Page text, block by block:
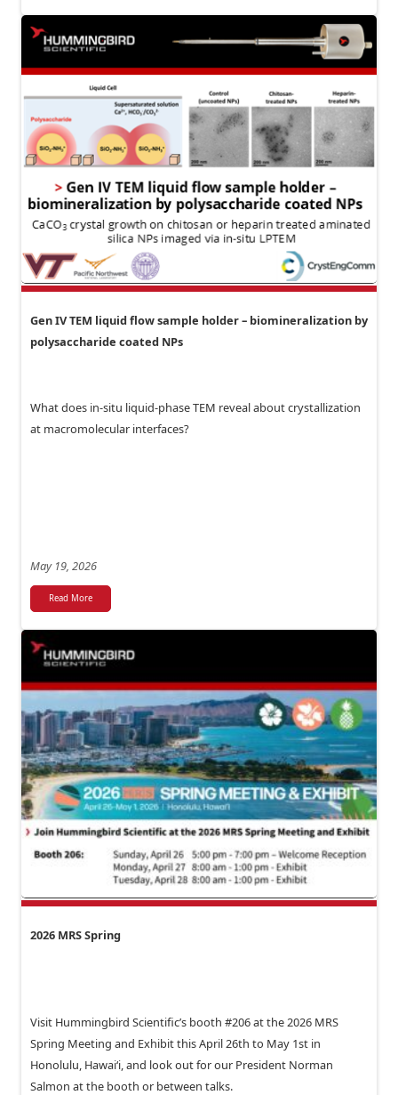
Gen IV TEM liquid flow sample holder – biomineralization by
polysaccharide coated NPs
What does in-situ liquid-phase TEM reveal about crystallization
at macromolecular interfaces?
May 19, 2026
Read More
2026 MRS Spring
Visit Hummingbird Scientific’s booth #206 at the 2026 MRS
Spring Meeting and Exhibit this April 26th to May 1st in
Honolulu, Hawai‘i, and look out for our President Norman
Salmon at the booth or between talks.